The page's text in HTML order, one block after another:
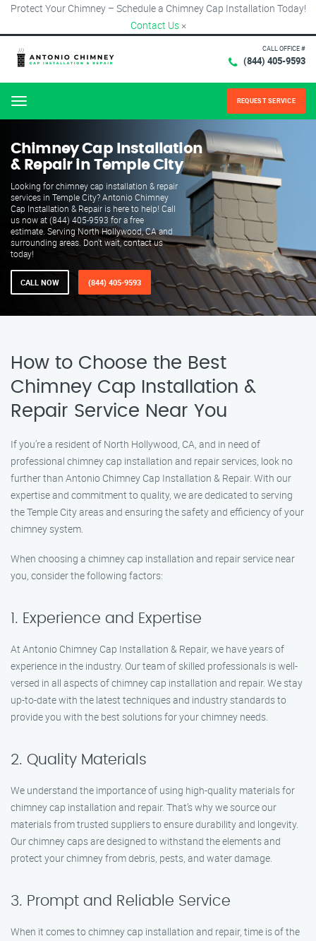
Protect Your Chimney – Schedule a Chimney Cap Installation Today!
Contact Us ×
CALL OFFICE #
(844) 405-9593
Menu REQUEST SERVICE
Chimney Cap Installation
& Repair in Temple City
Looking for chimney cap installation & repair
services in Temple City? Antonio Chimney
Cap Installation & Repair is here to help! Call
us now at (844) 405-9593 for a free
estimate. Serving North Hollywood, CA and
surrounding areas. Don't wait, contact us
today!
CALL NOW (844) 405-9593
How to Choose the Best
Chimney Cap Installation &
Repair Service Near You
If you’re a resident of North Hollywood, CA, and in need of
professional chimney cap installation and repair services, look no
further than Antonio Chimney Cap Installation & Repair. With our
expertise and commitment to quality, we are dedicated to serving
the Temple City areas and ensuring the safety and efficiency of your
chimney system.
When choosing a chimney cap installation and repair service near
you, consider the following factors:
1. Experience and Expertise
At Antonio Chimney Cap Installation & Repair, we have years of
experience in the industry. Our team of skilled professionals is well-
versed in all aspects of chimney cap installation and repair. We stay
up-to-date with the latest techniques and industry standards to
provide you with the best solutions for your chimney needs.
2. Quality Materials
We understand the importance of using high-quality materials for
chimney cap installation and repair. That’s why we source our
materials from trusted suppliers to ensure durability and longevity.
Our chimney caps are designed to withstand the elements and
protect your chimney from debris, pests, and water damage.
3. Prompt and Reliable Service
When it comes to chimney cap installation and repair, time is of the